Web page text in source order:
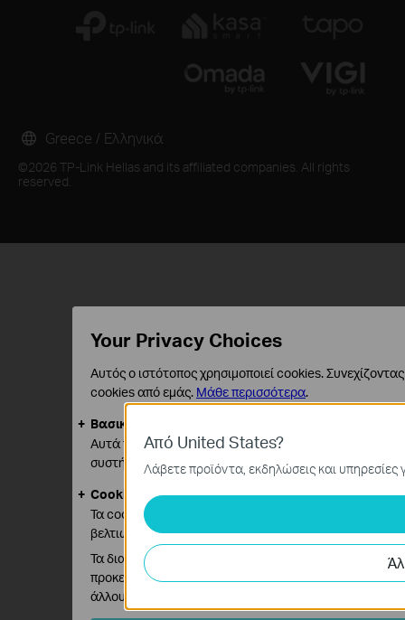
©2026 TP-Link Hellas and its affiliated companies. All rights
reserved.
Greece / Ελληνικά
Από United States?
Λάβετε προϊόντα, εκδηλώσεις και υπηρεσίες
Your Privacy Choices
Αυτός ο ιστότοπος χρησιμοποιεί cookies.
cookies από εμάς. Μάθε περισσότερα.
Βασικά Cookies
Αυτά τα cookie είναι απαραίτητα για τη λειτουργία
συστήματά σας.
Cookies Ανάλυσης και Μάρκετινγκ
Τα cookie ανάλυσης μας δίνουν τη δυνατότητα να
βελτιώσουμε και να προσαρμόσουμε τη
Τα διαφημιστικά cookie μπορούν να ρυθμιστούν μέσω
προκειμένου να δημιουργήσουν ένα προφίλ των
άλλους ιστότοπους.